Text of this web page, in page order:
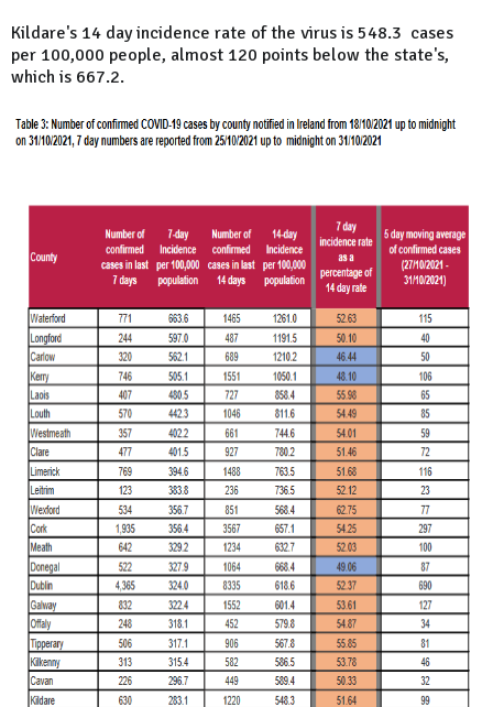
Kildare's 14 day incidence rate of the virus is 548.3 cases
per 100,000 people, almost 120 points below the state's,
which is 667.2.